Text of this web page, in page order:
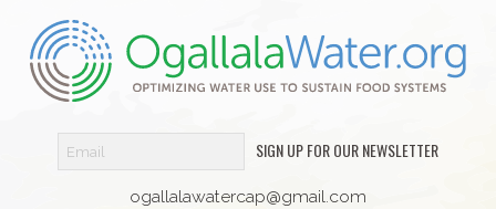
SIGN UP FOR OUR NEWSLETTER
ogallalawatercap@gmail.com